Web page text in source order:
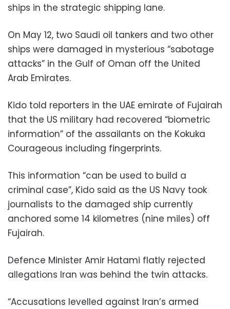
ships in the strategic shipping lane.
On May 12, two Saudi oil tankers and two other
ships were damaged in mysterious “sabotage
attacks” in the Gulf of Oman off the United
Arab Emirates.
Kido told reporters in the UAE emirate of Fujairah
that the US military had recovered “biometric
information” of the assailants on the Kokuka
Courageous including fingerprints.
This information “can be used to build a
criminal case”, Kido said as the US Navy took
journalists to the damaged ship currently
anchored some 14 kilometres (nine miles) off
Fujairah.
Defence Minister Amir Hatami flatly rejected
allegations Iran was behind the twin attacks.
“Accusations levelled against Iran’s armed